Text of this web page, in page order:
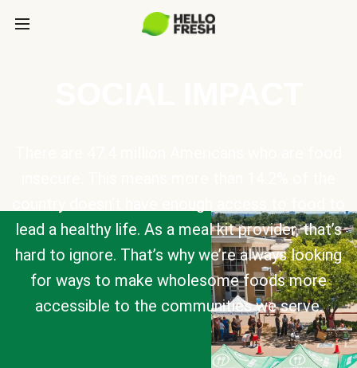
lead a healthy life. As a meal kit provider, that’s
hard to ignore. That’s why we’re always looking
for ways to make wholesome foods more
accessible to the communities we serve.